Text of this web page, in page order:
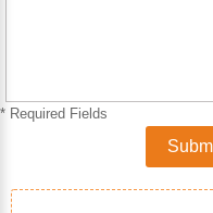
* Required Fields